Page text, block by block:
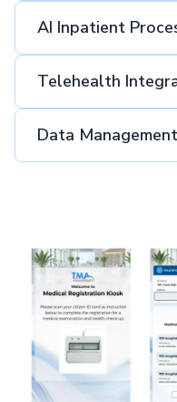
AI Inpatient
Telehealth
Data